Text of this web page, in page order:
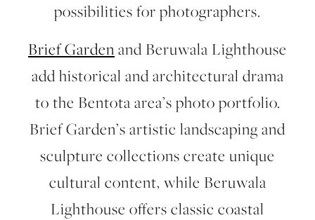
possibilities for photographers.
Brief Garden and Beruwala Lighthouse
add historical and architectural drama
to the Bentota area’s photo portfolio.
Brief Garden’s artistic landscaping and
sculpture collections create unique
cultural content, while Beruwala
Lighthouse offers classic coastal